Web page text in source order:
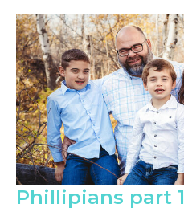
Phillipians part 1